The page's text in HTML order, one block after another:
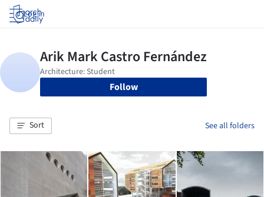
Log in
Follow
Sort See all folders